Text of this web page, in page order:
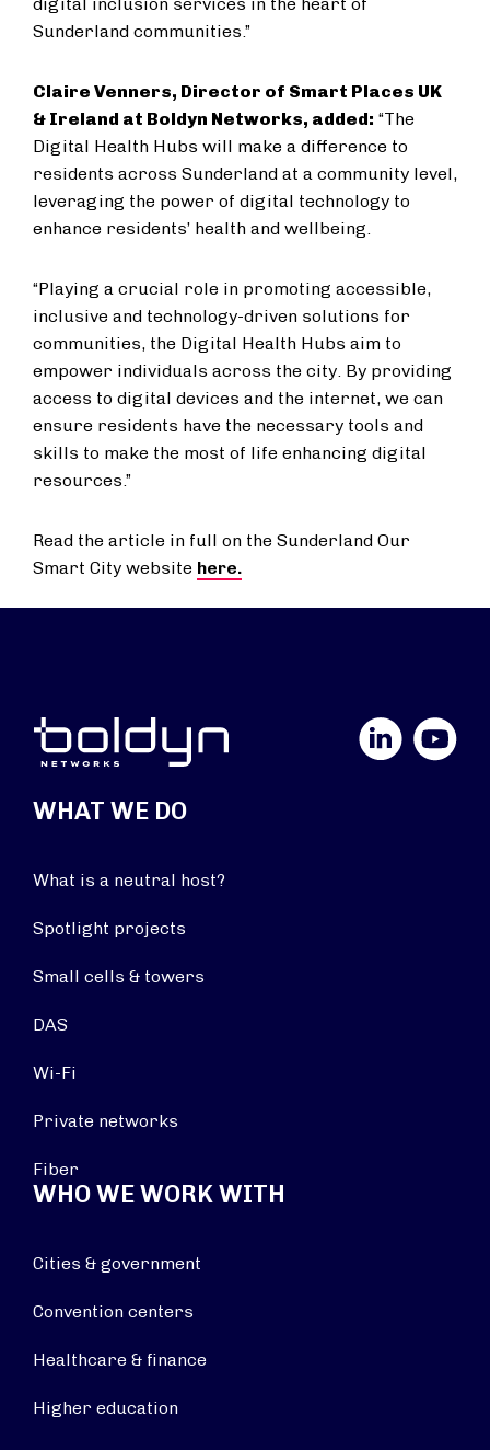
Sunderland communities.”
Claire Venners, Director of Smart Places UK
& Ireland at Boldyn Networks, added: “The
Digital Health Hubs will make a difference to
residents across Sunderland at a community level,
leveraging the power of digital technology to
enhance residents’ health and wellbeing.
“Playing a crucial role in promoting accessible,
inclusive and technology-driven solutions for
communities, the Digital Health Hubs aim to
empower individuals across the city. By providing
access to digital devices and the internet, we can
ensure residents have the necessary tools and
skills to make the most of life enhancing digital
resources.”
Read the article in full on the Sunderland Our
Smart City website here.
YouTube
WHAT WE DO
What is a neutral host?
Spotlight projects
Small cells & towers
DAS
Wi-Fi
Private networks
Fiber
WHO WE WORK WITH
Cities & government
Convention centers
Healthcare & finance
Higher education